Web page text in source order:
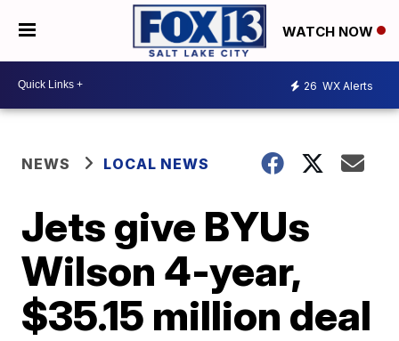
WATCH NOW
26 WX Alerts
NEWS LOCAL NEWS
Jets give BYUs
Wilson 4-year,
$35.15 million deal